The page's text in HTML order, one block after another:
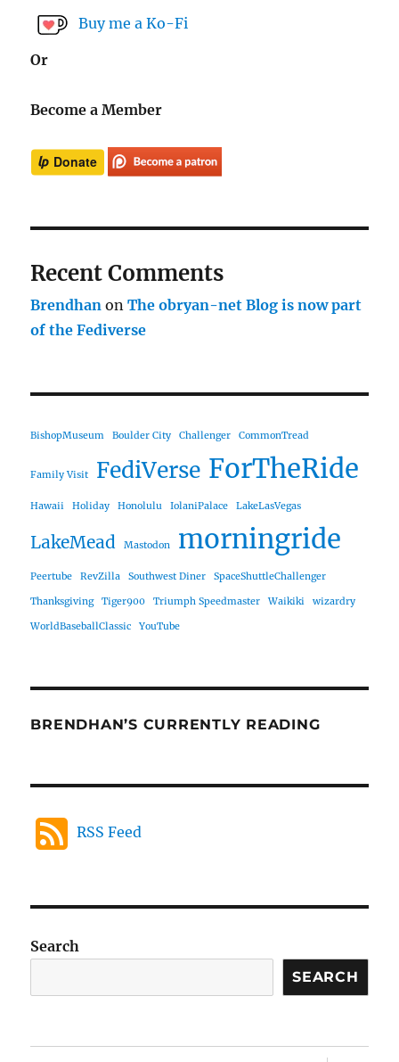
Buy me a Ko-Fi
Or
Become a Member
Recent Comments
Brendhan onThe obryan-net Blog is now part
of the Fediverse
BishopMuseum Boulder City Challenger CommonTread
Family Visit FediVerse ForTheRide
Hawaii Holiday Honolulu IolaniPalace LakeLasVegas
LakeMead Mastodon morningride
Peertube RevZilla Southwest Diner SpaceShuttleChallenger
Thanksgiving Tiger900 Triumph Speedmaster Waikiki wizardry
WorldBaseballClassic YouTube
BRENDHAN’S CURRENTLY READING
RSS Feed
Search
SEARCH